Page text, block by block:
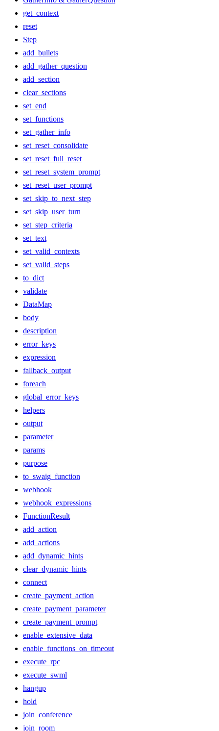
get_context
reset
Step
add_bullets
add_gather_question
add_section
clear_sections
set_end
set_functions
set_gather_info
set_reset_consolidate
set_reset_full_reset
set_reset_system_prompt
set_reset_user_prompt
set_skip_to_next_step
set_skip_user_turn
set_step_criteria
set_text
set_valid_contexts
set_valid_steps
to_dict
validate
DataMap
body
description
error_keys
expression
fallback_output
foreach
global_error_keys
helpers
output
parameter
params
purpose
to_swaig_function
webhook
webhook_expressions
FunctionResult
add_action
add_actions
add_dynamic_hints
clear_dynamic_hints
connect
create_payment_action
create_payment_parameter
create_payment_prompt
enable_extensive_data
enable_functions_on_timeout
execute_rpc
execute_swml
hangup
hold
join_conference
join_room